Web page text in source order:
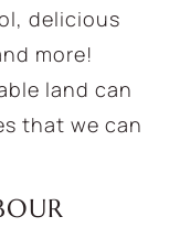
delicious
more!
land can
that we can